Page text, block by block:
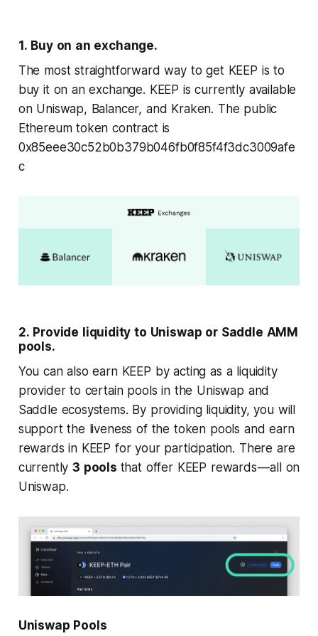
1. Buy on an exchange.
The most straightforward way to get KEEP is to
buy it on an exchange. KEEP is currently available
on Uniswap, Balancer, and Kraken. The public
Ethereum token contract is
0x85eee30c52b0b379b046fb0f85f4f3dc3009afe
c
2. Provide liquidity to Uniswap or Saddle AMM
pools.
You can also earn KEEP by acting as a liquidity
provider to certain pools in the Uniswap and
Saddle ecosystems. By providing liquidity, you will
support the liveness of the token pools and earn
rewards in KEEP for your participation. There are
currently3 pools that offer KEEP rewards — all on
Uniswap.
Uniswap Pools